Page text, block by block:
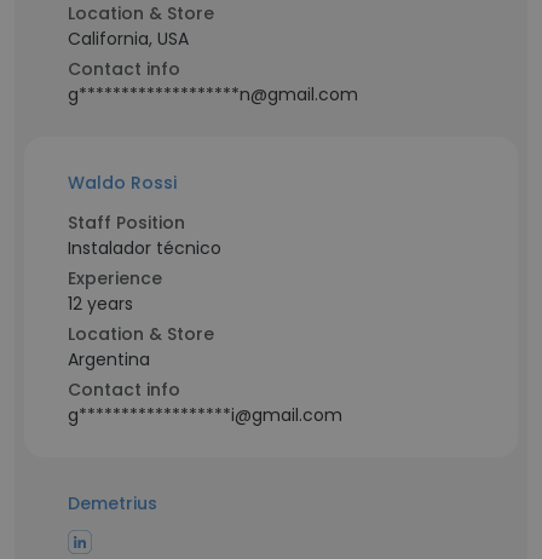
Location & Store
California, USA
Contact info
g*******************n@gmail.com
Waldo Rossi
Staff Position
Instalador técnico
Experience
12 years
Location & Store
Argentina
Contact info
g******************i@gmail.com
Demetrius